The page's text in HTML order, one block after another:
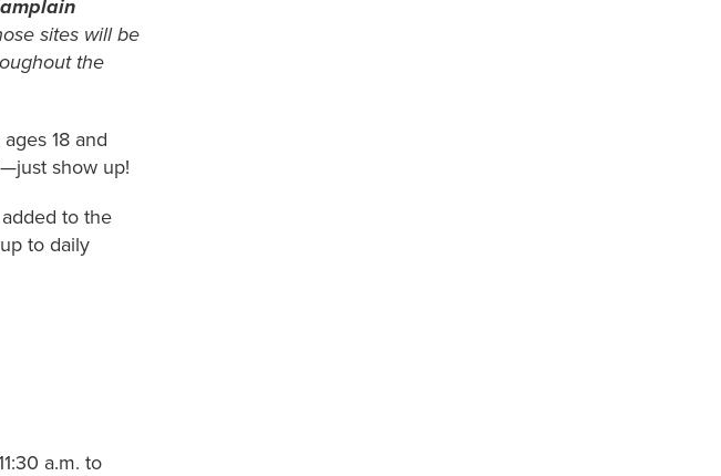
sites will be
the
18 and
show up!
to the
to daily
a.m. to